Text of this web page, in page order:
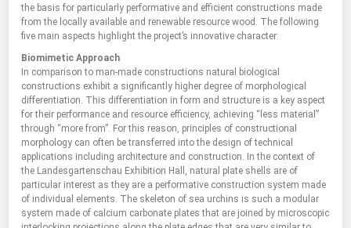
the basis for particularly performative and efficient constructions made
from the locally available and renewable resource wood. The following
five main aspects highlight the project’s innovative character:
Biomimetic Approach
In comparison to man-made constructions natural biological
constructions exhibit a significantly higher degree of morphological
differentiation. This differentiation in form and structure is a key aspect
for their performance and resource efficiency, achieving “less material”
through “more from”. For this reason, principles of constructional
morphology can often be transferred into the design of technical
applications including architecture and construction. In the context of
the Landesgartenschau Exhibition Hall, natural plate shells are of
particular interest as they are a performative construction system made
of individual elements. The skeleton of sea urchins is such a modular
system made of calcium carbonate plates that are joined by microscopic